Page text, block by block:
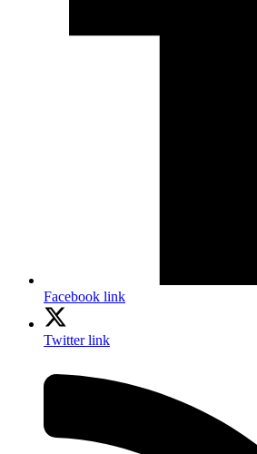
Facebook link
Twitter link